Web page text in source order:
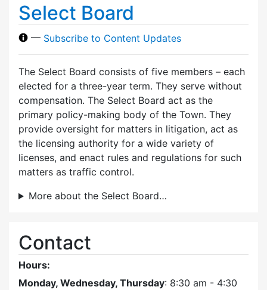
Select Board
— Subscribe to Content Updates
The Select Board consists of five members – each
elected for a three-year term. They serve without
compensation. The Select Board act as the
primary policy-making body of the Town. They
provide oversight for matters in litigation, act as
the licensing authority for a wide variety of
licenses, and enact rules and regulations for such
matters as traffic control.
More about the Select Board…
Contact
Hours:
Monday, Wednesday, Thursday: 8:30 am - 4:30